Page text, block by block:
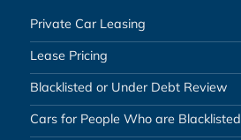
Private Car Leasing
Lease Pricing
Blacklisted or Under Debt Review
Cars for People Who are Blacklisted